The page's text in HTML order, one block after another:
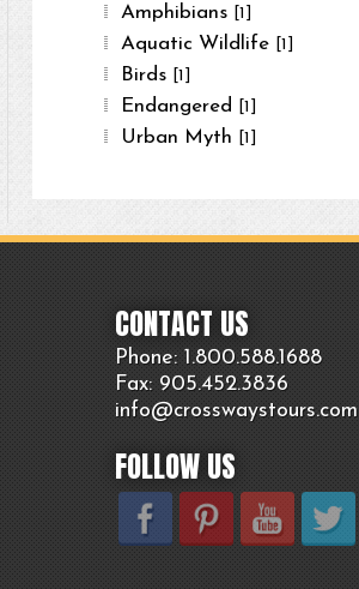
Amphibians [1]
Aquatic Wildlife [1]
Birds [1]
Endangered [1]
Urban Myth [1]
CONTACT US
Phone: 1.800.588.1688
Fax: 905.452.3836
info@crosswaystours.com
FOLLOW US